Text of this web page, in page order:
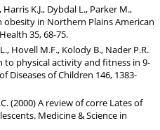
K.J., Dybdal L., Parker M.,
obesity in Northern Plains American
35, 68-75.
Hovell M.F., Kolody B., Nader P.R.
to physical activity and fitness in 9-
Diseases of Children 146, 1383-
(2000) A review of corre Lates of
Medicine & Science in